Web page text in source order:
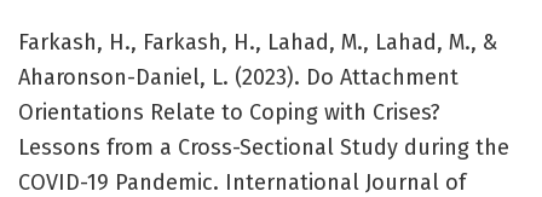
Farkash, H., Farkash, H., Lahad, M., Lahad, M., &
Aharonson-Daniel, L. (2023). Do Attachment
Orientations Relate to Coping with Crises?
Lessons from a Cross-Sectional Study during the
COVID-19 Pandemic. International Journal of